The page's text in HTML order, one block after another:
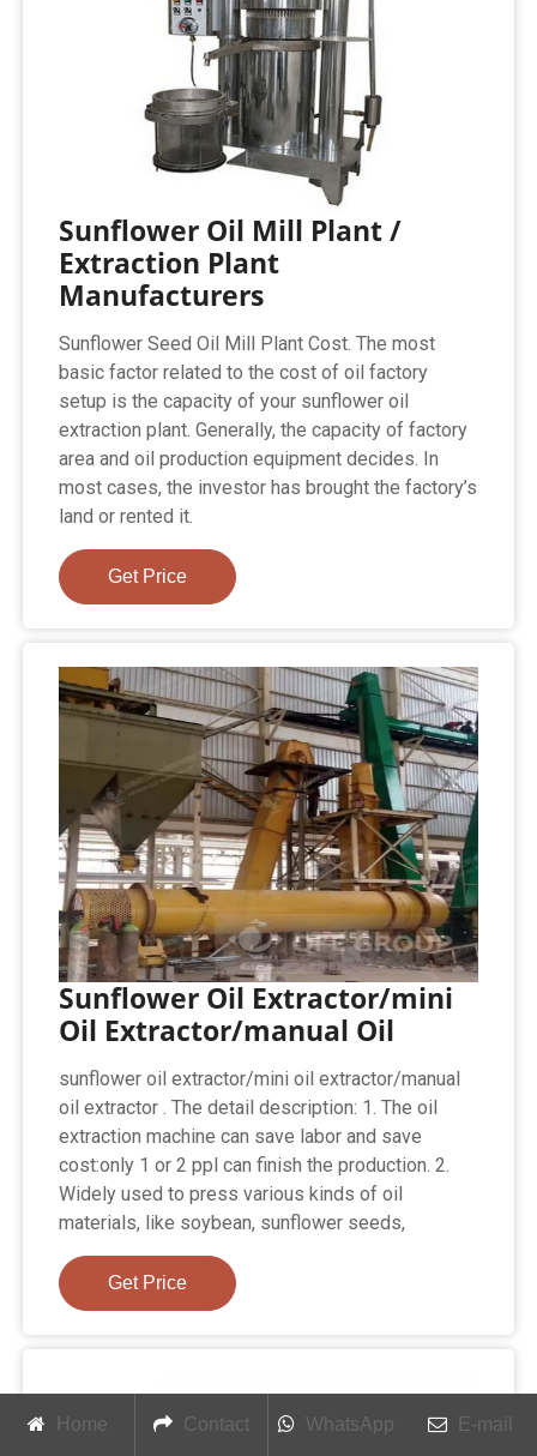
Sunflower Oil Mill Plant /
Extraction Plant
Manufacturers
Sunflower Seed Oil Mill Plant Cost. The most
basic factor related to the cost of oil factory
setup is the capacity of your sunflower oil
extraction plant. Generally, the capacity of factory
area and oil production equipment decides. In
most cases, the investor has brought the factory’s
land or rented it.
Get Price
Sunflower Oil Extractor/mini
Oil Extractor/manual Oil
sunflower oil extractor/mini oil extractor/manual
oil extractor . The detail description: 1. The oil
extraction machine can save labor and save
cost:only 1 or 2 ppl can finish the production. 2.
Widely used to press various kinds of oil
materials, like soybean, sunflower seeds,
Get Price
Home Contact WhatsApp E-mail